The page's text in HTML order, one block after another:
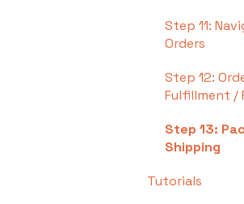
Step 11:
Orders
Step 12:
Fulfillment /
Step 13:
Shipping
Tutorials